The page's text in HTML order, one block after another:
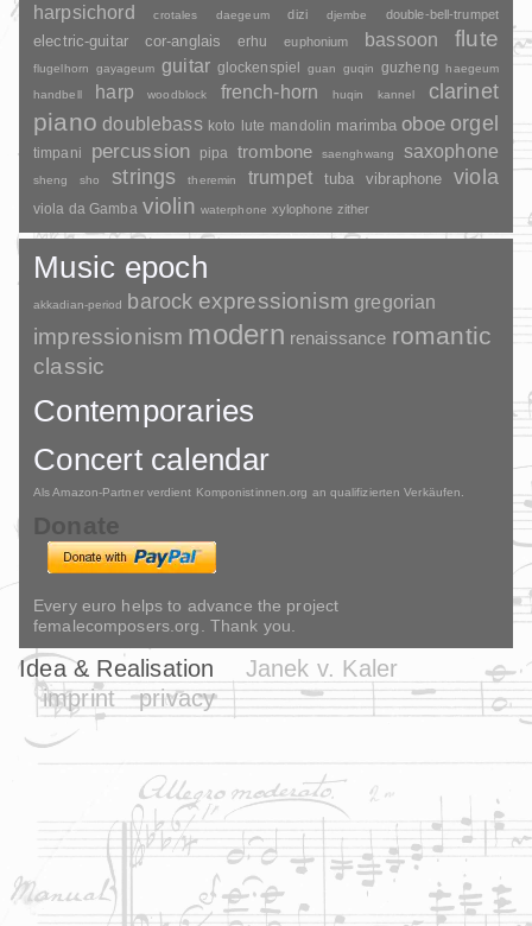
harpsichord crotales daegeum dizi djembe double-bell-trumpet
electric-guitar cor-anglais erhu euphonium bassoon flute
flugelhorn gayageum guitar glockenspiel guan guqin guzheng haegeum
handbell
harp woodblock french-horn huqin kannel clarinet
piano doublebass koto lute mandolin marimba oboe orgel
timpani percussion pipa trombone saenghwang saxophone
sheng sho strings theremin trumpet tuba vibraphone viola
viola da Gamba violin waterphone xylophone zither
Music epoch
akkadian-period barock expressionism gregorian
impressionism modern renaissance romantic
classic
Contemporaries
Concert calendar
Als Amazon-Partner verdient Komponistinnen.org an qualifizierten Verkäufen.
Donate
Every euro helps to advance the project
femalecomposers.org. Thank you.
Idea & Realisation
Janek v. Kaler
imprint
privacy